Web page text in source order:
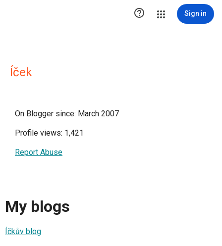
 Sign in
Íček
On Blogger since: March 2007
Profile views: 1,421
Report Abuse
My blogs
Íčkův blog